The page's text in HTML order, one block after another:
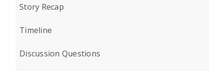
Story Recap
Timeline
Discussion Questions